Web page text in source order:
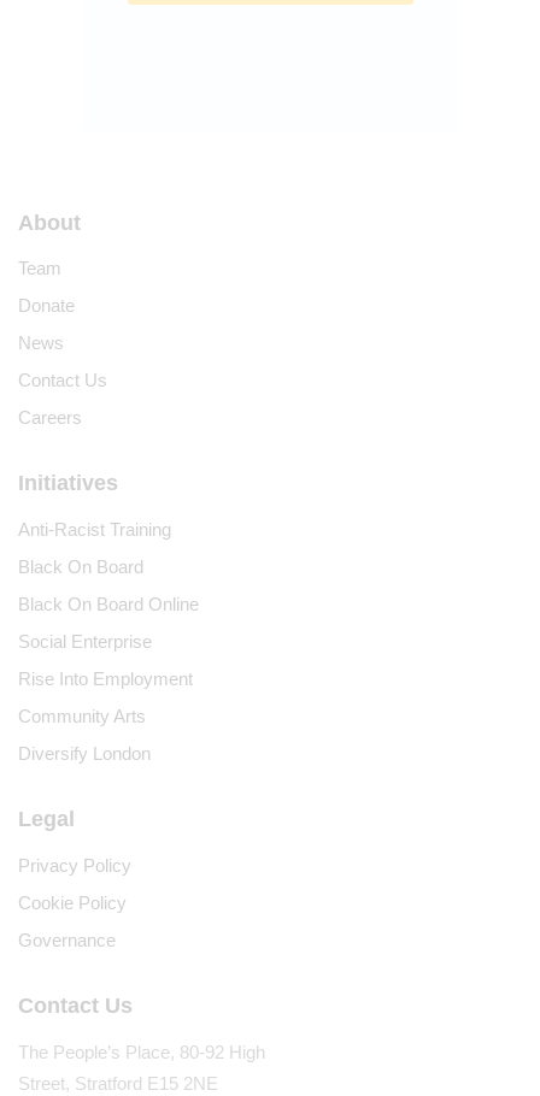
About
Team
Donate
News
Contact Us
Careers
Initiatives
Anti-Racist Training
Black On Board
Black On Board Online
Social Enterprise
Rise Into Employment
Community Arts
Diversify London
Legal
Privacy Policy
Cookie Policy
Governance
Contact Us
The People’s Place, 80-92 High
Street, Stratford E15 2NE